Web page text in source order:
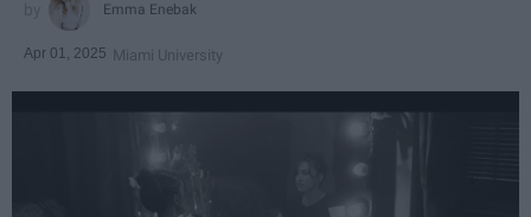
Emma Enebak
Apr 01, 2025 Miami University